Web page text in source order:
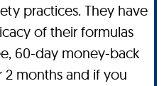
practices. They have
of their formulas
60-day money-back
2 months and if you